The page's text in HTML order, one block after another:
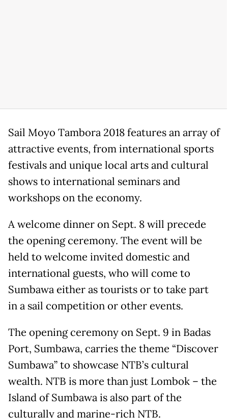
Sail Moyo Tambora 2018 features an array of
attractive events, from international sports
festivals and unique local arts and cultural
shows to international seminars and
workshops on the economy.
A welcome dinner on Sept. 8 will precede
the opening ceremony. The event will be
held to welcome invited domestic and
international guests, who will come to
Sumbawa either as tourists or to take part
in a sail competition or other events.
The opening ceremony on Sept. 9 in Badas
Port, Sumbawa, carries the theme “Discover
Sumbawa” to showcase NTB’s cultural
wealth. NTB is more than just Lombok – the
Island of Sumbawa is also part of the
culturally and marine-rich NTB.